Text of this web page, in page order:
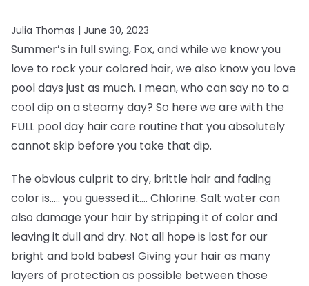
Julia Thomas | June 30, 2023
Summer’s in full swing, Fox, and while we know you
love to rock your colored hair, we also know you love
pool days just as much. I mean, who can say no to a
cool dip on a steamy day? So here we are with the
FULL pool day hair care routine that you absolutely
cannot skip before you take that dip.
The obvious culprit to dry, brittle hair and fading
color is….. you guessed it…. Chlorine. Salt water can
also damage your hair by stripping it of color and
leaving it dull and dry. Not all hope is lost for our
bright and bold babes! Giving your hair as many
layers of protection as possible between those